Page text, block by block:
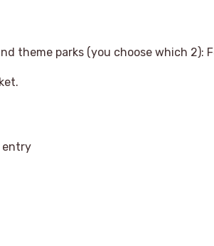
parks (you choose which 2):
entry